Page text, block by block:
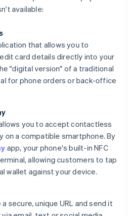
available:
that allows you to
card details directly into your
"digital version" of a traditional
for phone orders or back-office
you to accept contactless
on a compatible smartphone. By
app, your phone's built-in NFC
allowing customers to tap
wallet against your device.
secure, unique URL and send it